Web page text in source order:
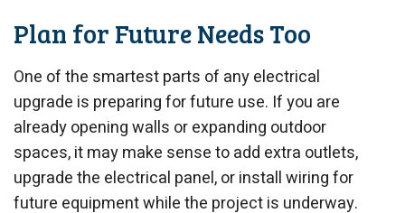
Plan for Future Needs Too
One of the smartest parts of any electrical
upgrade is preparing for future use. If you are
already opening walls or expanding outdoor
spaces, it may make sense to add extra outlets,
upgrade the electrical panel, or install wiring for
future equipment while the project is underway.